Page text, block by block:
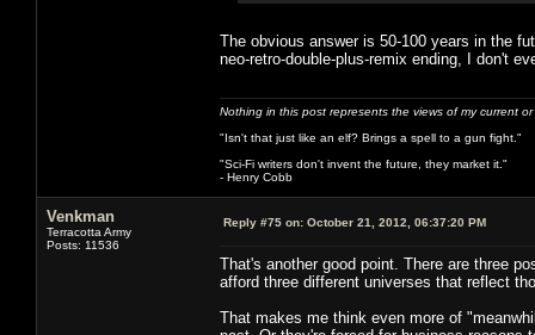
The obvious answer is 50-100 years in the
neo-retro-double-plus-remix ending, I don't
Nothing in this post represents the views of my current
"Isn't that just like an elf? Brings a spell to a gun fight."
"Sci-Fi writers don't invent the future, they market it."
- Henry Cobb
Venkman
Terracotta Army
Posts: 11536
Reply #75 on: October 21, 2012, 06:37:20 PM
That's another good point. There are three
afford three different universes that reflect
That makes me think even more of